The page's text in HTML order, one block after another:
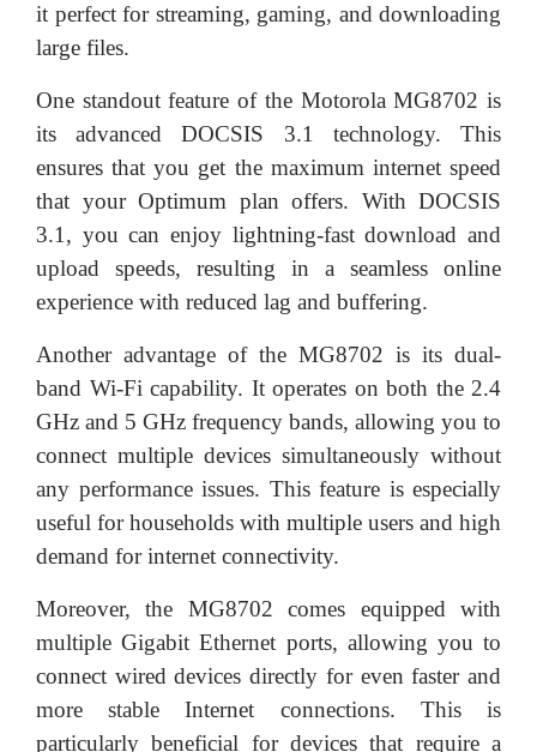
it perfect for streaming, gaming, and downloading
large files.
One standout feature of the Motorola MG8702 is
its advanced DOCSIS 3.1 technology. This
ensures that you get the maximum internet speed
that your Optimum plan offers. With DOCSIS
3.1, you can enjoy lightning-fast download and
upload speeds, resulting in a seamless online
experience with reduced lag and buffering.
Another advantage of the MG8702 is its dual-
band Wi-Fi capability. It operates on both the 2.4
GHz and 5 GHz frequency bands, allowing you to
connect multiple devices simultaneously without
any performance issues. This feature is especially
useful for households with multiple users and high
demand for internet connectivity.
Moreover, the MG8702 comes equipped with
multiple Gigabit Ethernet ports, allowing you to
connect wired devices directly for even faster and
more stable Internet connections. This is
particularly beneficial for devices that require a